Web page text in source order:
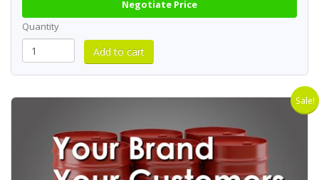
Negotiate Price
Quantity
Sale!